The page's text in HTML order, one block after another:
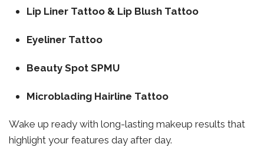
Lip Liner Tattoo & Lip Blush Tattoo
Eyeliner Tattoo
Beauty Spot SPMU
Microblading Hairline Tattoo
Wake up ready with long-lasting makeup results that
highlight your features day after day.